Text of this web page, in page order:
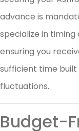
advance is
specialize in
ensuring you
sufficient time
fluctuations.
Budget-